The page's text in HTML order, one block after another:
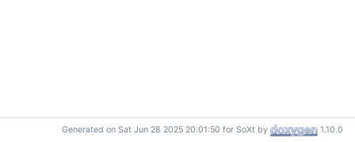
Generated on Sat Jun 28 2025 20:01:50 for SoXt by 1.10.0